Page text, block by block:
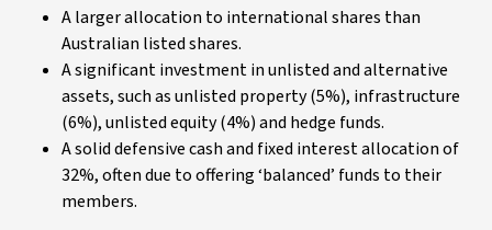
A larger allocation to international shares than
Australian listed shares.
A significant investment in unlisted and alternative
assets, such as unlisted property (5%), infrastructure
(6%), unlisted equity (4%) and hedge funds.
A solid defensive cash and fixed interest allocation of
32%, often due to offering ‘balanced’ funds to their
members.